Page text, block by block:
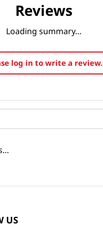
Reviews
Loading summary…
log in to write a review.
US